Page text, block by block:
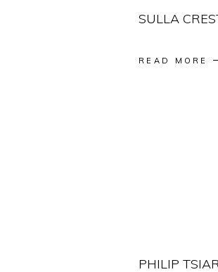
SULLA
READ MORE
PHILIP